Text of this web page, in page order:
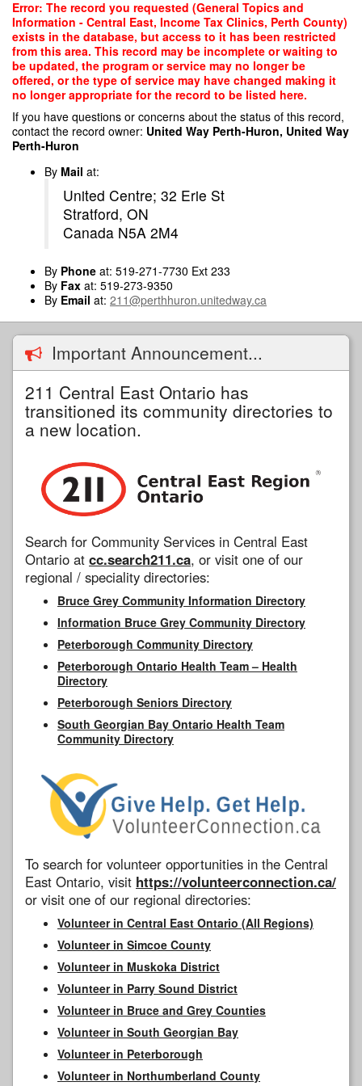
Skip
main
content
Error: The record you requested (General Topics and
Information - Central East, Income Tax Clinics, Perth County)
exists in the database, but access to it has been restricted
from this area. This record may be incomplete or waiting to
be updated, the program or service may no longer be
offered, or the type of service may have changed making it
no longer appropriate for the record to be listed here.
If you have questions or concerns about the status of this record,
contact the record owner: United Way Perth-Huron, United Way
Perth-Huron
By Mail at:
United Centre; 32 Erie St
Stratford, ON
Canada N5A 2M4
By Phone at: 519-271-7730 Ext 233
By Fax at: 519-273-9350
By Email at: 211@perthhuron.unitedway.ca
Important Announcement...
211 Central East Ontario has
transitioned its community directories to
a new location.
Search for Community Services in Central East
Ontario at cc.search211.ca, or visit one of our
regional / speciality directories:
Bruce Grey Community Information Directory
Information Bruce Grey Community Directory
Peterborough Community Directory
Peterborough Ontario Health Team – Health
Directory
Peterborough Seniors Directory
South Georgian Bay Ontario Health Team
Community Directory
To search for volunteer opportunities in the Central
East Ontario, visit https://volunteerconnection.ca/
or visit one of our regional directories:
Volunteer in Central East Ontario (All Regions)
Volunteer in Simcoe County
Volunteer in Muskoka District
Volunteer in Parry Sound District
Volunteer in Bruce and Grey Counties
Volunteer in South Georgian Bay
Volunteer in Peterborough
Volunteer in Northumberland County